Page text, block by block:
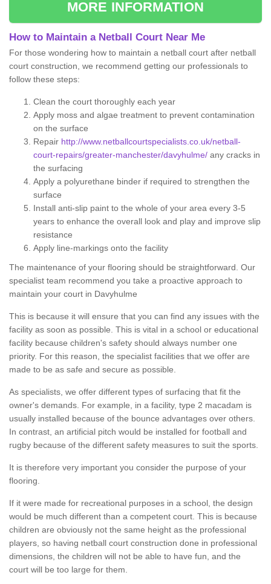
MORE INFORMATION
How to Maintain a Netball Court Near Me
For those wondering how to maintain a netball court after netball
court construction, we recommend getting our professionals to
follow these steps:
Clean the court thoroughly each year
Apply moss and algae treatment to prevent contamination
on the surface
Repair http://www.netballcourtspecialists.co.uk/netball-
court-repairs/greater-manchester/davyhulme/ any cracks in
the surfacing
Apply a polyurethane binder if required to strengthen the
surface
Install anti-slip paint to the whole of your area every 3-5
years to enhance the overall look and play and improve slip
resistance
Apply line-markings onto the facility
The maintenance of your flooring should be straightforward. Our
specialist team recommend you take a proactive approach to
maintain your court in Davyhulme
This is because it will ensure that you can find any issues with the
facility as soon as possible. This is vital in a school or educational
facility because children's safety should always number one
priority. For this reason, the specialist facilities that we offer are
made to be as safe and secure as possible.
As specialists, we offer different types of surfacing that fit the
owner's demands. For example, in a facility, type 2 macadam is
usually installed because of the bounce advantages over others.
In contrast, an artificial pitch would be installed for football and
rugby because of the different safety measures to suit the sports.
It is therefore very important you consider the purpose of your
flooring.
If it were made for recreational purposes in a school, the design
would be much different than a competent court. This is because
children are obviously not the same height as the professional
players, so having netball court construction done in professional
dimensions, the children will not be able to have fun, and the
court will be too large for them.